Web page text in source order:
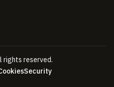
rights reserved.
Security